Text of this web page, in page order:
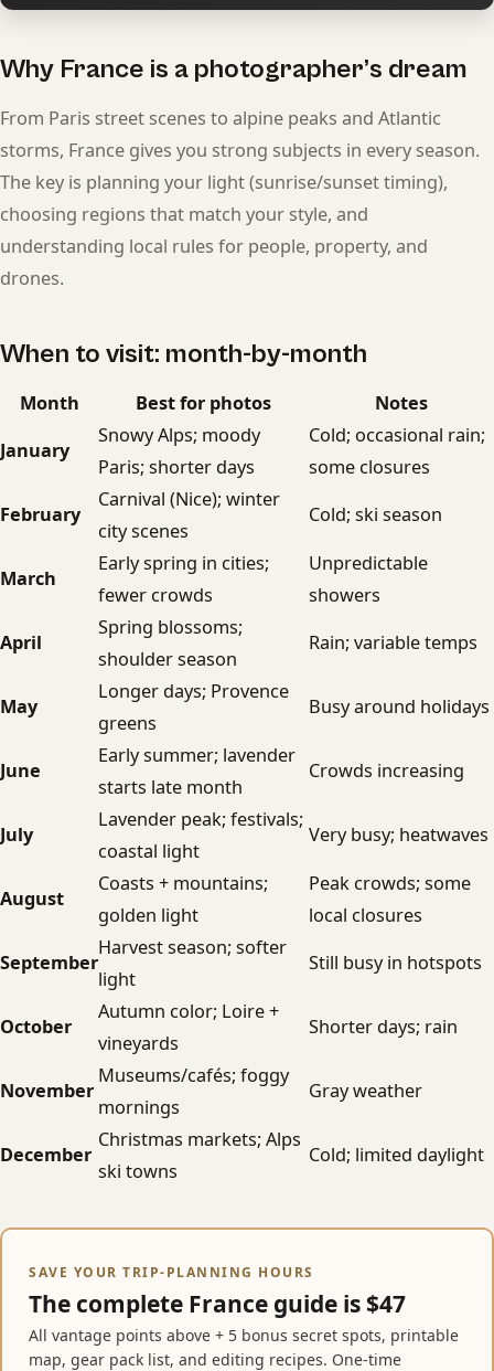
Why France is a photographer’s dream
From Paris street scenes to alpine peaks and Atlantic
storms, France gives you strong subjects in every season.
The key is planning your light (sunrise/sunset timing),
choosing regions that match your style, and
understanding local rules for people, property, and
drones.
When to visit: month-by-month
Month Best for photos
Notes
January
Snowy Alps; moody
Paris; shorter days
Cold; occasional rain;
some closures
February
Carnival (Nice); winter
city scenes
Cold; ski season
March
Early spring in cities;
fewer crowds
Unpredictable
showers
April
Spring blossoms;
shoulder season
Rain; variable temps
May
Longer days; Provence
greens
Busy around holidays
June
Early summer; lavender
starts late month
Crowds increasing
July
Lavender peak; festivals;
coastal light
Very busy; heatwaves
August
Coasts + mountains;
golden light
Peak crowds; some
local closures
September
Harvest season; softer
light
Still busy in hotspots
October
Autumn color; Loire +
vineyards
Shorter days; rain
November
Museums/cafés; foggy
mornings
Gray weather
December
Christmas markets; Alps
ski towns
Cold; limited daylight
SAVE YOUR TRIP-PLANNING HOURS
The complete France guide is $47
All vantage points above + 5 bonus secret spots, printable
map, gear pack list, and editing recipes. One-time